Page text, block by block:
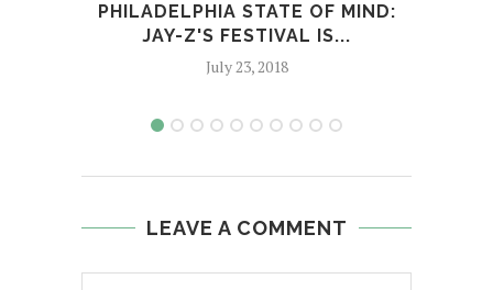
PHILADELPHIA STATE OF MIND:
JAY-Z'S FESTIVAL IS...
July 23, 2018
LEAVE A COMMENT